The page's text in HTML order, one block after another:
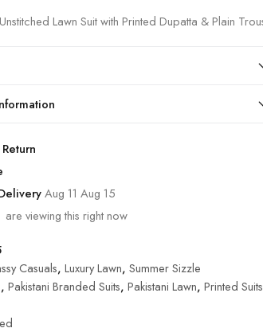
Lawn Suit with Printed Dupatta & Plain
Aug 11 Aug 15
are viewing this right now
Casuals, Luxury Lawn, Summer Sizzle
, Pakistani Branded Suits, Pakistani Lawn, Printed Suits